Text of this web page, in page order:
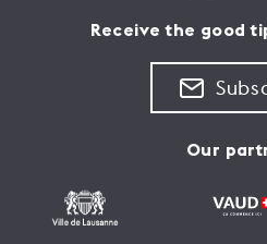
Receive the good
Our